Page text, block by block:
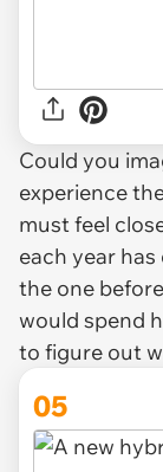
Could you
experience
must feel
each year
the one
would spend
to figure out
05